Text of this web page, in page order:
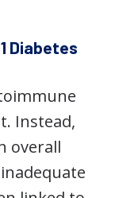
Diabetes
Instead,
overall